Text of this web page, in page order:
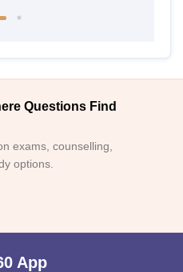
Questions Find
exams, counselling,
options.
App